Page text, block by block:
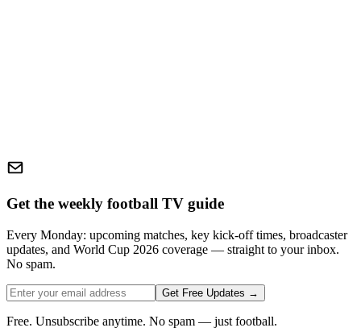
Get the weekly football TV guide
Every Monday: upcoming matches, key kick-off times, broadcaster
updates, and World Cup 2026 coverage — straight to your inbox.
No spam.
Get Free Updates →
Free. Unsubscribe anytime. No spam — just football.